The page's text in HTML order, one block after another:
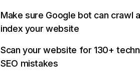
Make sure Google bot can crawl
index your website
Scan your website for 130+
SEO mistakes